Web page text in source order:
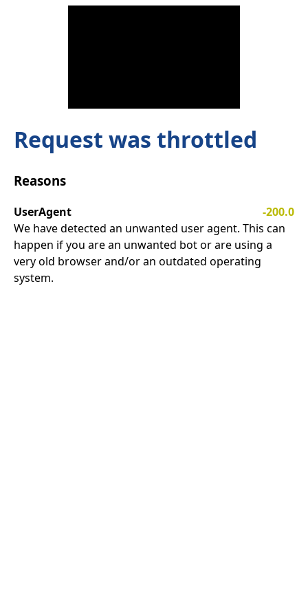
Request was throttled
Reasons
UserAgent
-200.0
We have detected an unwanted user agent. This can
happen if you are an unwanted bot or are using a
very old browser and/or an outdated operating
system.